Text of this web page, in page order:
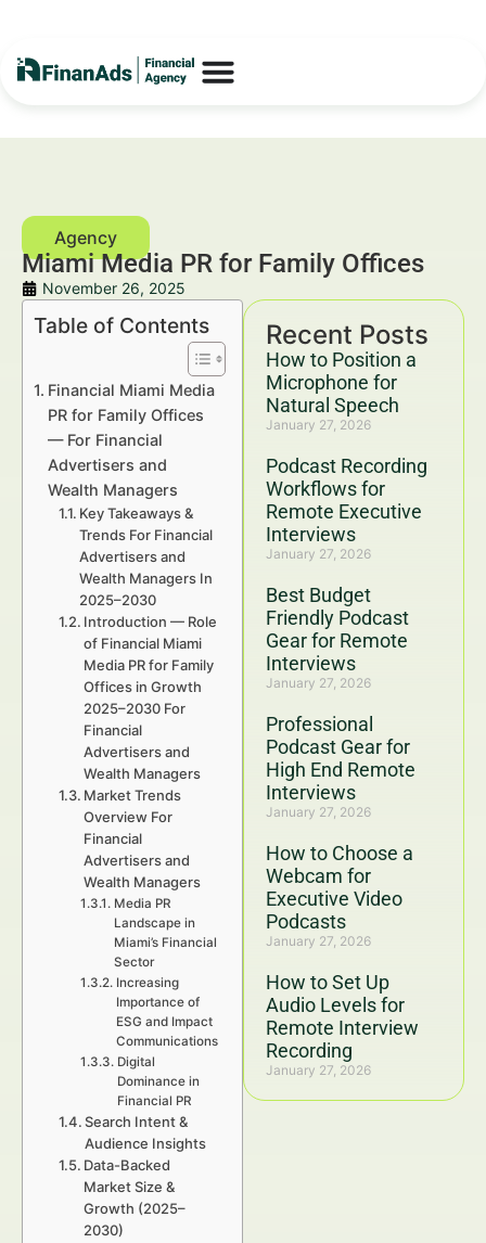
Miami Media PR for Family Offices
November 26, 2025
Recent Posts
How to Position a
Microphone for
Natural Speech
January 27, 2026
Podcast Recording
Workflows for
Remote Executive
Interviews
January 27, 2026
Best Budget
Friendly Podcast
Gear for Remote
Interviews
January 27, 2026
Professional
Podcast Gear for
High End Remote
Interviews
January 27, 2026
How to Choose a
Webcam for
Executive Video
Podcasts
January 27, 2026
How to Set Up
Audio Levels for
Remote Interview
Recording
January 27, 2026
Table of Contents
Financial Miami Media
PR for Family Offices
— For Financial
Advertisers and
Wealth Managers
Key Takeaways &
Trends For Financial
Advertisers and
Wealth Managers In
2025–2030
Introduction — Role
of Financial Miami
Media PR for Family
Offices in Growth
2025–2030 For
Financial
Advertisers and
Wealth Managers
Market Trends
Overview For
Financial
Advertisers and
Wealth Managers
Media PR
Landscape in
Miami’s Financial
Sector
Increasing
Importance of
ESG and Impact
Communications
Digital
Dominance in
Financial PR
Search Intent &
Audience Insights
Data-Backed
Market Size &
Growth (2025–
2030)